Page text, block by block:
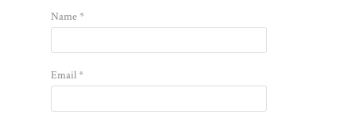
Name*
Email*